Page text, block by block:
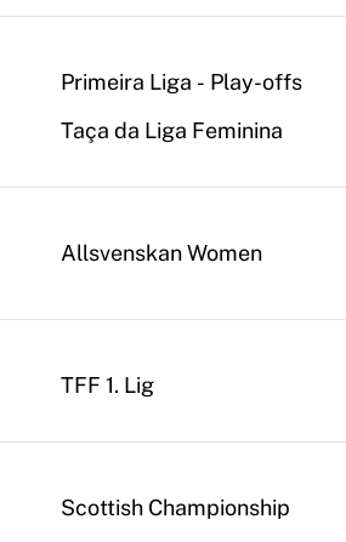
Primeira Liga - Play-offs
Taça da Liga Feminina
Allsvenskan Women
TFF 1. Lig
Scottish Championship